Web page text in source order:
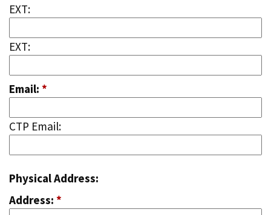
EXT:
EXT:
Email: *
CTP Email:
Physical Address:
Address: *